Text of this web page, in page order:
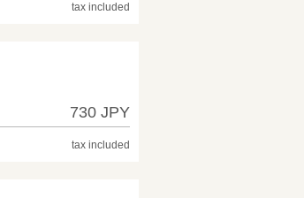
tax included
730 JPY
tax included